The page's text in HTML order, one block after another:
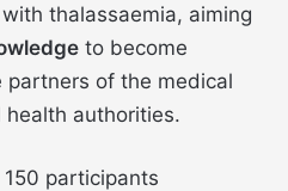
thalassaemia, aiming
to become
of the medical
authorities.
participants